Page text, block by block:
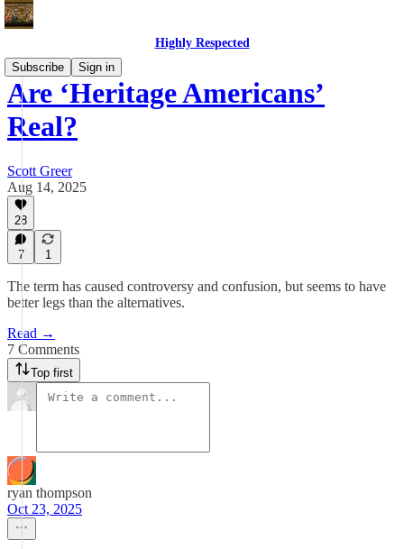
Highly Respected
Subscribe
Sign in
Are ‘Heritage Americans’
Real?
Scott Greer
Aug 14, 2025
28
7 1
The term has caused controversy and confusion, but seems to have
better legs than the alternatives.
Read →
7 Comments
Top first
ryan thompson
Oct 23, 2025